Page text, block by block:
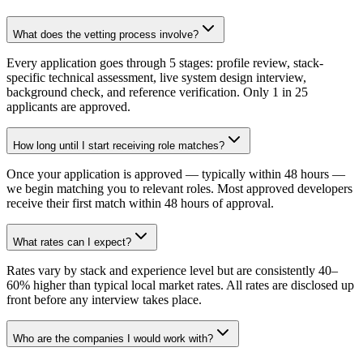
What does the vetting process involve?
Every application goes through 5 stages: profile review, stack-
specific technical assessment, live system design interview,
background check, and reference verification. Only 1 in 25
applicants are approved.
How long until I start receiving role matches?
Once your application is approved — typically within 48 hours —
we begin matching you to relevant roles. Most approved developers
receive their first match within 48 hours of approval.
What rates can I expect?
Rates vary by stack and experience level but are consistently 40–
60% higher than typical local market rates. All rates are disclosed up
front before any interview takes place.
Who are the companies I would work with?